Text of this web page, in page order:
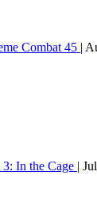
Combat 45 |
In the Cage |